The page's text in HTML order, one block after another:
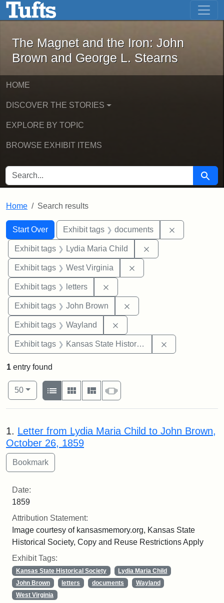
Skip to main content Skip to first result
The Magnet and the Iron: John
The Magnet and the Iron: John
Brown and George L. Stearns
HOME
DISCOVER THE STORIES
EXPLORE BY TOPIC
BROWSE EXHIBIT ITEMS
SEARCH FOR Search
Home Search results
Search
Search Constraints
Start Over
You searched for:Exhibit tags documents
Exhibit tags Lydia Maria Child
Exhibit tags West Virginia
Exhibit tags letters
Exhibit tags John Brown
Exhibit tags Wayland
Exhibit tags Kansas State Historical Society
1 entry found
Number of results to display per page
50per page
View results as:
List
Gallery MasonrySlideshow
Search Results
1. Letter from Lydia Maria Child to John Brown,
October 26, 1859
Date:
1859
Attribution Statement:
Image courtesy of kansasmemory.org, Kansas State
Historical Society, Copy and Reuse Restrictions Apply
Exhibit Tags:
Kansas State Historical Society
Lydia Maria Child
John Brown
letters documents
Wayland
West Virginia